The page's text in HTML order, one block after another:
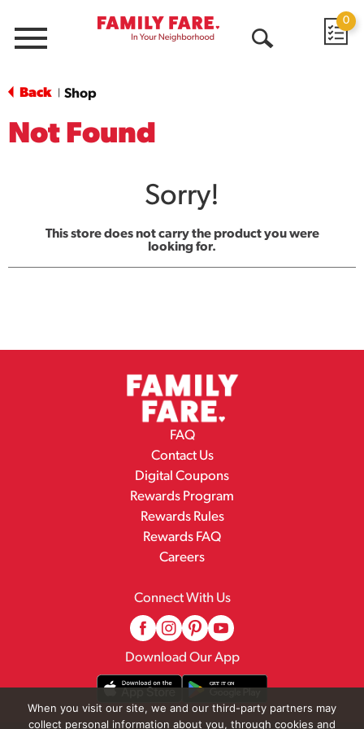
Menu
0
Back Shop
Not Found
Sorry!
This store does not carry the product you were
looking for.
FAQ
Contact Us
Digital Coupons
Rewards Program
Rewards Rules
Rewards FAQ
Careers
Connect With Us
Download Our App
When you visit our site, we and our third-party partners may
collect personal information about you, through cookies and